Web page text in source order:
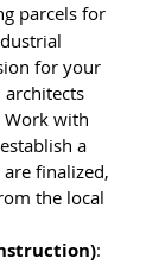
parcels for
for your
architects
Work with
a
finalized,
the local
: